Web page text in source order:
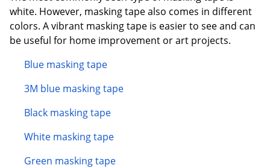
white. However, masking tape also comes in different
colors. A vibrant masking tape is easier to see and can
be useful for home improvement or art projects.
Blue masking tape
3M blue masking tape
Black masking tape
White masking tape
Green masking tape